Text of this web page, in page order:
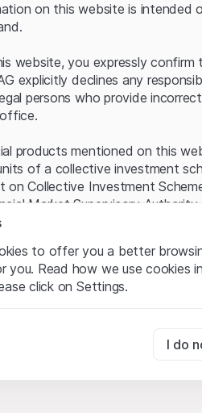
on this website is intended
website, you expressly
explicitly declines any
persons who provide
products mentioned on this
of a collective investment
on Collective Investment
Market Supervisory
the specific investor protection
and legal information
Leonteq Securities AG website
and accept the legal
property rights (e.g.
belong to Leonteq
to offer you a better
you. Read how we use cookies
click on Settings.
are necessary for the websiteI do